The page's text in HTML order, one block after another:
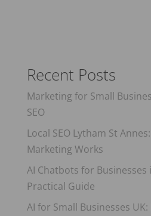
Recent Posts
Marketing for Small
SEO
Local SEO Lytham St
Marketing Works
AI Chatbots for Businesses
Practical Guide
AI for Small Businesses